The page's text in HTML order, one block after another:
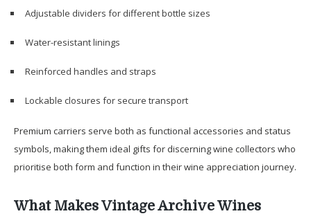
Adjustable dividers for different bottle sizes
Water-resistant linings
Reinforced handles and straps
Lockable closures for secure transport
Premium carriers serve both as functional accessories and status
symbols, making them ideal gifts for discerning wine collectors who
prioritise both form and function in their wine appreciation journey.
What Makes Vintage Archive Wines